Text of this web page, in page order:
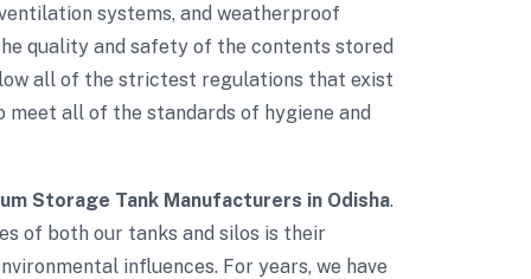
systems, and weatherproof
quality and safety of the contents stored
all of the strictest regulations that exist
all of the standards of hygiene and
Storage Tank Manufacturers in Odisha.
of both our tanks and silos is their
influences. For years, we have